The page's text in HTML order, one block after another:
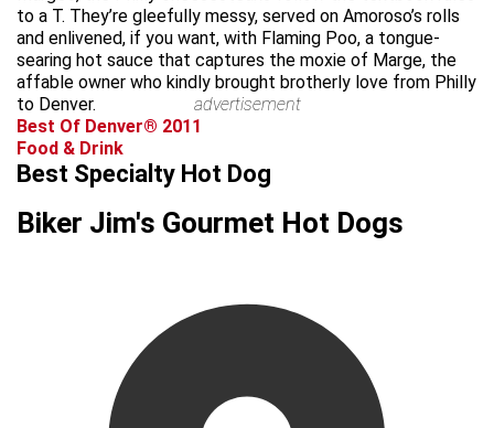
to a T. They’re gleefully messy, served on Amoroso’s rolls
and enlivened, if you want, with Flaming Poo, a tongue-
searing hot sauce that captures the moxie of Marge, the
affable owner who kindly brought brotherly love from Philly
to Denver.
advertisement
Best Of Denver® 2011
Food & Drink
Best Specialty Hot Dog
Biker Jim's Gourmet Hot Dogs